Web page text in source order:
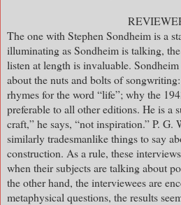
The one with Stephen Sondheim is a
illuminating as Sondheim is talking, the
listen at length is invaluable.
about the nuts and bolts of
rhymes for the word “life”; why the
preferable to all other editions. He is a
craft,” he says, “not inspiration.” P. G.
similarly tradesmanlike things to say
construction. As a rule, these
when their subjects are talking about
the other hand, the interviewees are
metaphysical questions, the results